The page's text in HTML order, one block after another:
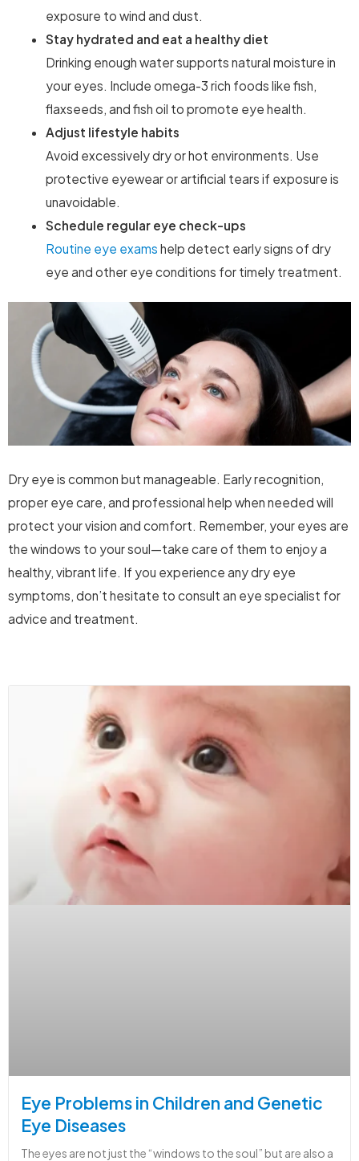
exposure to wind and dust.
Stay hydrated and eat a healthy diet
Drinking enough water supports natural moisture in
your eyes. Include omega-3 rich foods like fish,
flaxseeds, and fish oil to promote eye health.
Adjust lifestyle habits
Avoid excessively dry or hot environments. Use
protective eyewear or artificial tears if exposure is
unavoidable.
Schedule regular eye check-ups
Routine eye exams help detect early signs of dry
eye and other eye conditions for timely treatment.
Dry eye is common but manageable. Early recognition,
proper eye care, and professional help when needed will
protect your vision and comfort. Remember, your eyes are
the windows to your soul—take care of them to enjoy a
healthy, vibrant life. If you experience any dry eye
symptoms, don’t hesitate to consult an eye specialist for
advice and treatment.
Eye Problems in Children and Genetic
Eye Diseases
The eyes are not just the “windows to the soul” but are also a